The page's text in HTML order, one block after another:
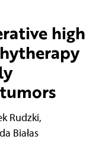
high
Rudzki,
Białas